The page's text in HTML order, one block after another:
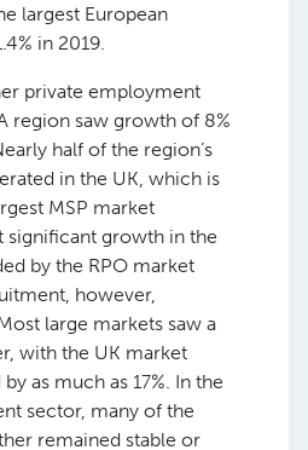
largest European
in 2019.
private employment
region saw growth of 8%
half of the region’s
in the UK, which is
MSP market
significant growth in the
by the RPO market
however,
large markets saw a
with the UK market
as much as 17%. In the
sector, many of the
remained stable or